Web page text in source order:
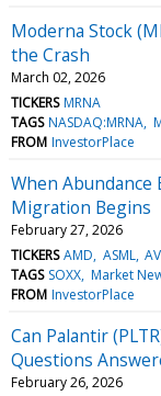
Moderna Stock
the Crash
March 02, 2026
TICKERS MRNA
TAGS NASDAQ:MRNA
FROM InvestorPlace
When Abundance
Migration Begins
February 27, 2026
TICKERS AMD ASML
TAGS SOXX Market
FROM InvestorPlace
Can Palantir
Questions
February 26, 2026